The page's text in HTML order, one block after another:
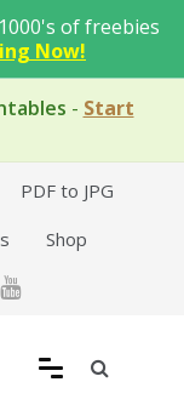
of freebies
Now!
- Start
PDF to JPG
Shop